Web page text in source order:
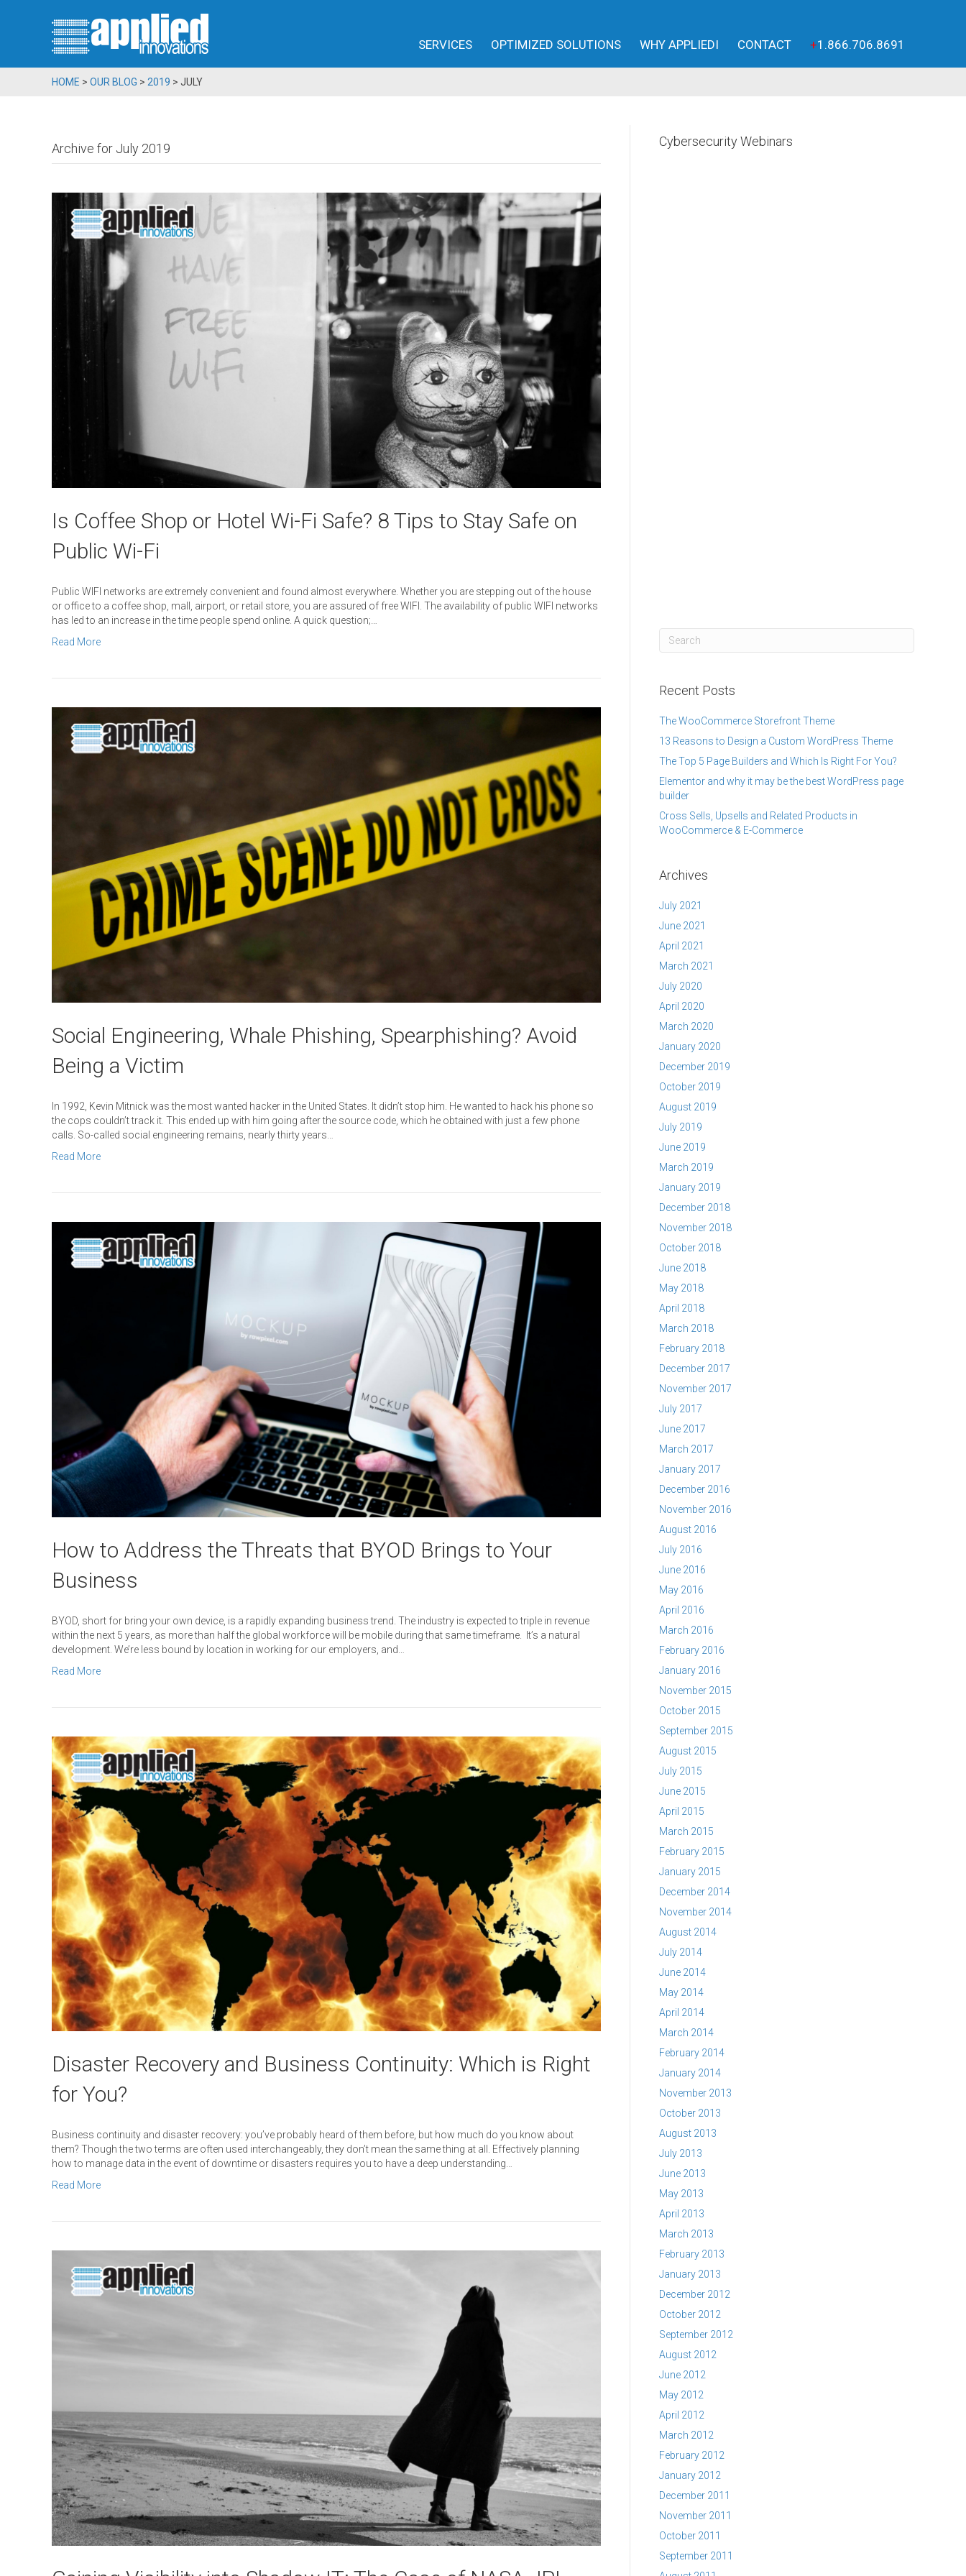
SERVICES OPTIMIZED SOLUTIONS WHY APPLIEDI CONTACT +1.866.706.8691
HOME > OUR BLOG > 2019 > JULY
Archive for July 2019
Is Coffee Shop or Hotel Wi-Fi Safe? 8 Tips to Stay Safe on
Public Wi-Fi
Public WIFI networks are extremely convenient and found almost everywhere. Whether you are stepping out of the house
or office to a coffee shop, mall, airport, or retail store, you are assured of free WIFI. The availability of public WIFI networks
has led to an increase in the time people spend online. A quick question;…
Read More
Social Engineering, Whale Phishing, Spearphishing? Avoid
Being a Victim
In 1992, Kevin Mitnick was the most wanted hacker in the United States. It didn’t stop him. He wanted to hack his phone so
the cops couldn’t track it. This ended up with him going after the source code, which he obtained with just a few phone
calls. So-called social engineering remains, nearly thirty years…
Read More
How to Address the Threats that BYOD Brings to Your
Business
BYOD, short for bring your own device, is a rapidly expanding business trend. The industry is expected to triple in revenue
within the next 5 years, as more than half the global workforce will be mobile during that same timeframe. It’s a natural
development. We’re less bound by location in working for our employers, and…
Read More
Disaster Recovery and Business Continuity: Which is Right
for You?
Business continuity and disaster recovery: you’ve probably heard of them before, but how much do you know about
them? Though the two terms are often used interchangeably, they don’t mean the same thing at all. Effectively planning
how to manage data in the event of downtime or disasters requires you to have a deep understanding…
Read More
Cybersecurity Webinars
Recent Posts
The WooCommerce Storefront Theme
13 Reasons to Design a Custom WordPress Theme
The Top 5 Page Builders and Which Is Right For You?
Elementor and why it may be the best WordPress page
builder
Cross Sells, Upsells and Related Products in
WooCommerce & E-Commerce
Archives
July 2021
June 2021
April 2021
March 2021
July 2020
April 2020
March 2020
January 2020
December 2019
October 2019
August 2019
July 2019
June 2019
March 2019
January 2019
December 2018
November 2018
October 2018
June 2018
May 2018
April 2018
March 2018
February 2018
December 2017
November 2017
July 2017
June 2017
March 2017
January 2017
December 2016
November 2016
August 2016
July 2016
June 2016
May 2016
April 2016
March 2016
February 2016
January 2016
November 2015
October 2015
September 2015
August 2015
July 2015
June 2015
April 2015
March 2015
February 2015
January 2015
December 2014
November 2014
August 2014
July 2014
June 2014
May 2014
April 2014
March 2014
February 2014
January 2014
November 2013
October 2013
August 2013
July 2013
June 2013
May 2013
April 2013
March 2013
February 2013
January 2013
December 2012
October 2012
September 2012
August 2012
June 2012
May 2012
April 2012
March 2012
February 2012
January 2012
December 2011
November 2011
October 2011
September 2011